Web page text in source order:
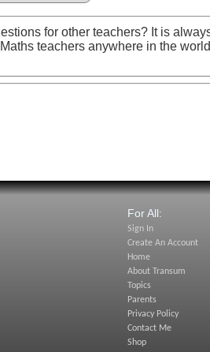
for other teachers? It is
teachers anywhere in the
For All:
Sign In
Create An Account
Home
About Transum
Topics
Parents
Privacy Policy
Contact Me
Shop